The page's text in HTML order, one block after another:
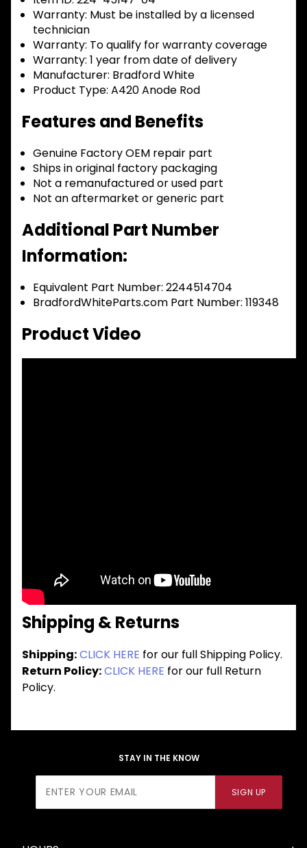
Warranty: Must be installed by a licensed
technician
Warranty: To qualify for warranty coverage
Warranty: 1 year from date of delivery
Manufacturer: Bradford White
Product Type: A420 Anode Rod
Features and Benefits
Genuine Factory OEM repair part
Ships in original factory packaging
Not a remanufactured or used part
Not an aftermarket or generic part
Additional Part Number
Information:
Equivalent Part Number: 2244514704
BradfordWhiteParts.com Part Number: 119348
Product Video
Shipping & Returns
Shipping:CLICK HERE for our full Shipping Policy.
Return Policy:CLICK HERE for our full Return
Policy.
STAY IN THE KNOW
Newsletter
SIGN UP